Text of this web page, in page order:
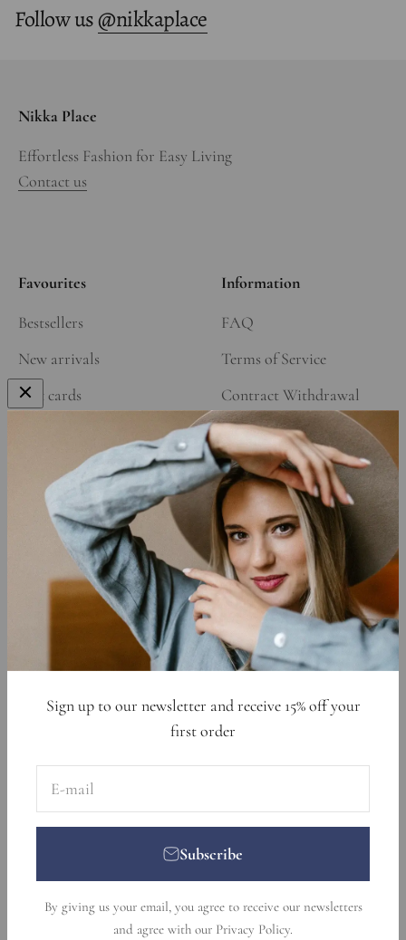
Sign up to our newsletter and receive 15% off your
first order
E-mail
Subscribe
By giving us your email, you agree to receive our newsletters
and agree with our Privacy Policy.
Follow us@nikkaplace
Nikka Place
Effortless Fashion for Easy Living
Contact us
Favourites
Bestsellers
New arrivals
Gift cards
Affiliate Program
Information
FAQ
Terms of Service
Contract Withdrawal
Refund Policy
Shipping Policy
Privacy Policy
Cookie Declaration
Data Requests
Sign up to get 15% off your first order
E-mail
Subscribe
© 2026, Nikka Place. Designed and developed by
Ecommerce